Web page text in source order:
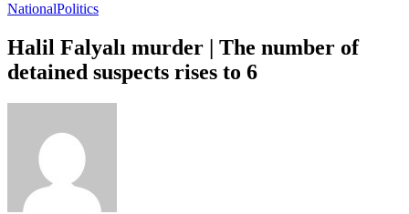
NationalPolitics
Halil Falyalı murder | The number of
detained suspects rises to 6